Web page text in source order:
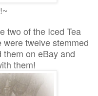
two of the Iced Tea
twelve stemmed
on eBay and
them!